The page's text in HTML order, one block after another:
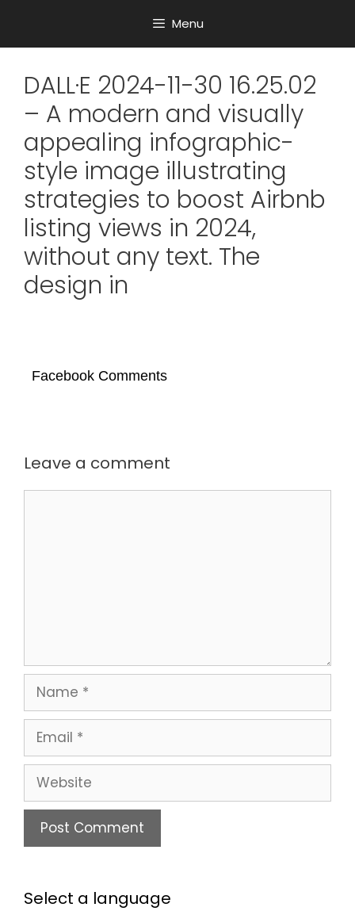
Menu
DALL·E 2024-11-30 16.25.02
– A modern and visually
appealing infographic-
style image illustrating
strategies to boost Airbnb
listing views in 2024,
without any text. The
design in
Facebook Comments
Leave a comment
Select a language